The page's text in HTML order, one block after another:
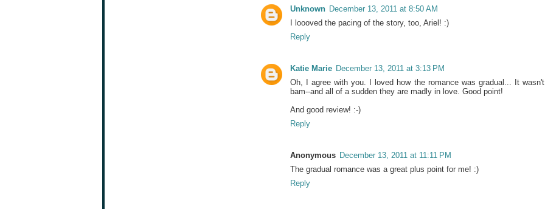
Unknown December 13, 2011 at 8:50 AM
I loooved the pacing of the story, too, Ariel! :)
Reply
Katie Marie December 13, 2011 at 3:13 PM
Oh, I agree with you. I loved how the romance was gradual... It
bam--and all of a sudden they are madly in love. Good point!
And good review! :-)
Reply
Anonymous December 13, 2011 at 11:11 PM
The gradual romance was a great plus point for me! :)
Reply